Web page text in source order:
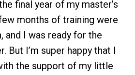
final year of my master’s
months of training were
and I was ready for the
But I’m super happy that I
the support of my little